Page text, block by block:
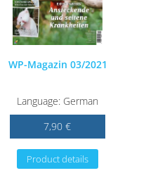
WP-Magazin 03/2021
Language: German
7,90 €
Product details